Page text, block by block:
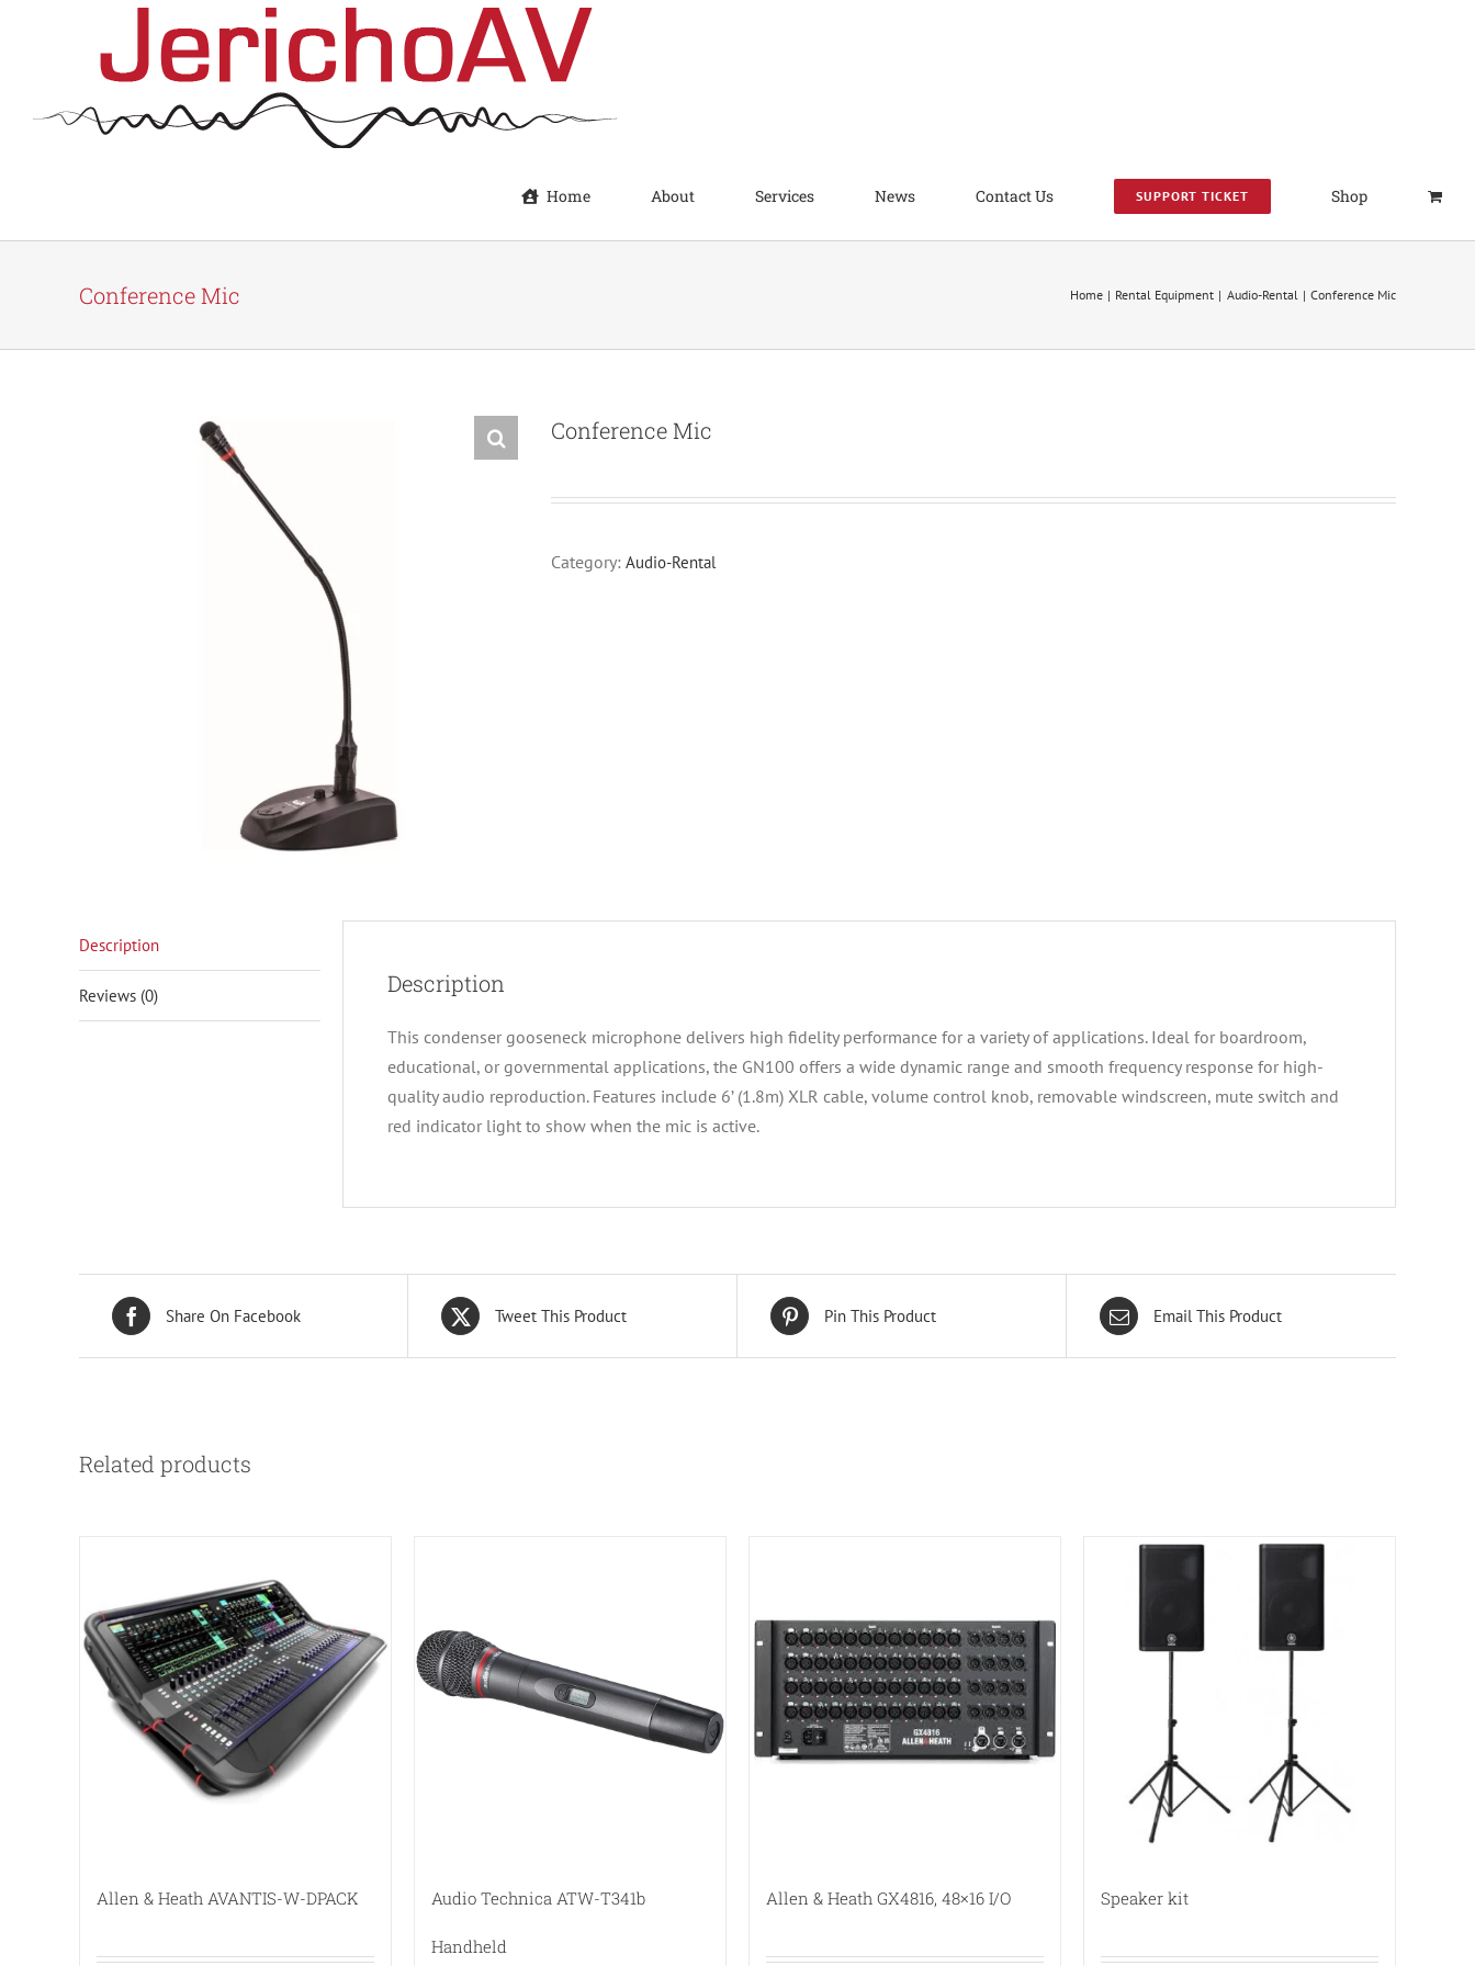
Home About Services News Contact Us SUPPORT TICKET Shop
Conference Mic Home Rental Equipment Audio-Rental Conference Mic
Conference Mic
Category: Audio-Rental
Description
Reviews (0) Description
This condenser gooseneck microphone delivers high fidelity performance for a variety of applications. Ideal for boardroom,
educational, or governmental applications, the GN100 offers a wide dynamic range and smooth frequency response for high-
quality audio reproduction. Features include 6’ (1.8m) XLR cable, volume control knob, removable windscreen, mute switch and
red indicator light to show when the mic is active.
Share On Facebook Tweet This Product Pin This Product Email This Product
Related products
Allen & Heath AVANTIS-W-DPACK Audio Technica ATW-T341b
Handheld
Allen & Heath GX4816, 48×16 I/O Speaker kit